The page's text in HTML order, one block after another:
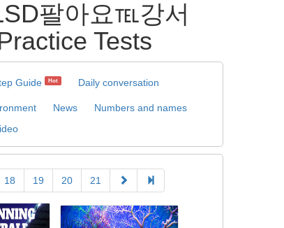
팔아요℡강서
Tests
Guide Hot Daily conversation
News
Numbers and names
18 19 20 21